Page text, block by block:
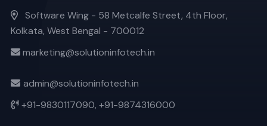
Software Wing - 58 Metcalfe Street, 4th Floor,
Kolkata, West Bengal - 700012
marketing@solutioninfotech.in
admin@solutioninfotech.in
+91-9830117090, +91-9874316000